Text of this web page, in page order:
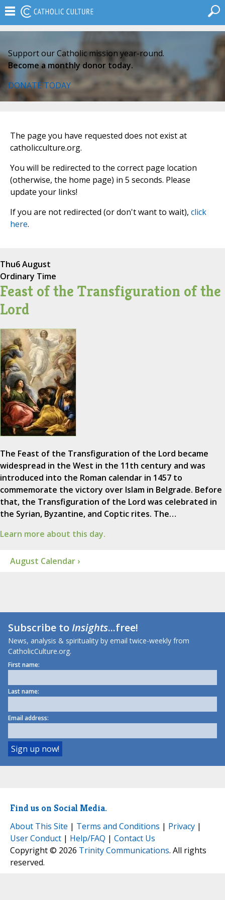
Support our Catholic mission year-round.
Become a monthly donor today.
DONATE TODAY
The page you have requested does not exist at
catholicculture.org.
You will be redirected to the correct page location
(otherwise, the home page) in 5 seconds. Please
update your links!
If you are not redirected (or don't want to wait), click
here.
Thu6 August
Ordinary Time
Feast of the Transfiguration of the
Lord
The Feast of the Transfiguration of the Lord became
widespread in the West in the 11th century and was
introduced into the Roman calendar in 1457 to
commemorate the victory over Islam in Belgrade. Before
that, the Transfiguration of the Lord was celebrated in
the Syrian, Byzantine, and Coptic rites. The…
Learn more about this day.
August Calendar ›
Subscribe toInsights...free!
News, analysis & spirituality by email twice-weekly from
CatholicCulture.org.
First name:
Last name:
Email address:
Find us on Social Media.
About This Site | Terms and Conditions | Privacy |
User Conduct | Help/FAQ | Contact Us
Copyright © 2026 Trinity Communications. All rights
reserved.